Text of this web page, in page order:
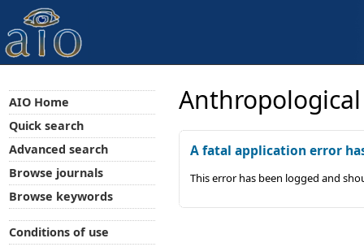
A fatal application error
This error has been logged and
AIO Home
Quick search
Advanced search
Browse journals
Browse keywords
Conditions of use